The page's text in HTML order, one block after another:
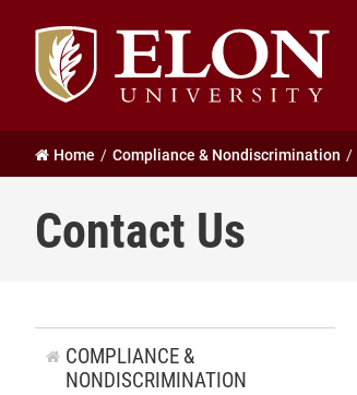
Elon
University
home
Home Compliance & Nondiscrimination
Contact Us
COMPLIANCE &
NONDISCRIMINATION